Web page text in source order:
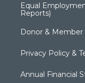
Equal
Reports)
Donor & Member
Privacy Policy &
Annual Financial